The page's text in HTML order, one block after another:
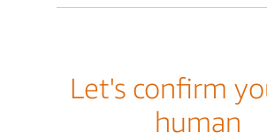
Let's confirm
human